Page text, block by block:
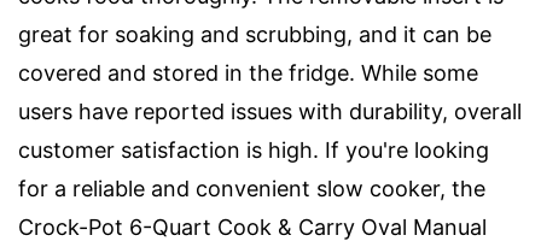
great for soaking and scrubbing, and it can be
covered and stored in the fridge. While some
users have reported issues with durability, overall
customer satisfaction is high. If you're looking
for a reliable and convenient slow cooker, the
Crock-Pot 6-Quart Cook & Carry Oval Manual